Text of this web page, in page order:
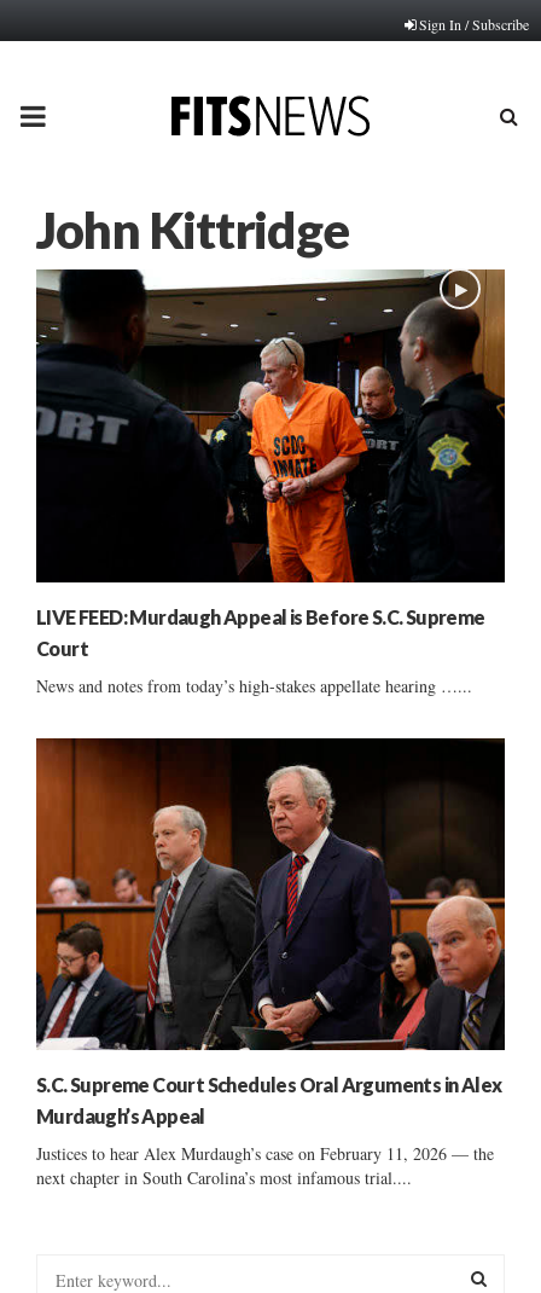
Sign In / Subscribe
PRIMARY
John Kittridge
LIVE FEED: Murdaugh Appeal is Before S.C. Supreme
Court
News and notes from today’s high-stakes appellate hearing …...
S.C. Supreme Court Schedules Oral Arguments in Alex
Murdaugh’s Appeal
Justices to hear Alex Murdaugh’s case on February 11, 2026 — the
next chapter in South Carolina’s most infamous trial....